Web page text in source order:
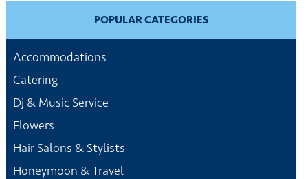
POPULAR CATEGORIES
Accommodations
Catering
Dj & Music Service
Flowers
Hair Salons & Stylists
Honeymoon & Travel